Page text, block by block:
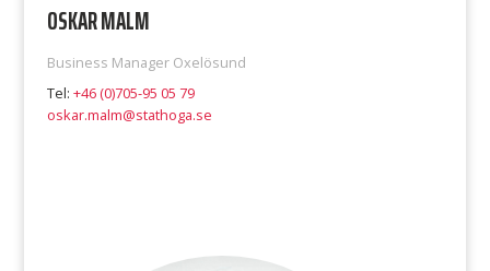
OSKAR MALM
Business Manager Oxelösund
Tel: +46 (0)705-95 05 79
oskar.malm@stathoga.se